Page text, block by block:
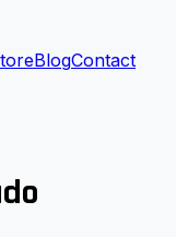
BlogContact